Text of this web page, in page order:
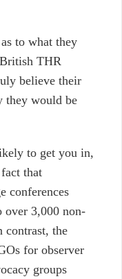
to what they
THR
believe their
they would be
to get you in,
that
conferences
over 3,000 non-
contrast, the
for observer
groups